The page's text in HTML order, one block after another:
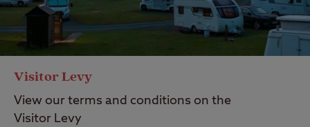
Visitor Levy
View our terms and conditions on the
Visitor Levy